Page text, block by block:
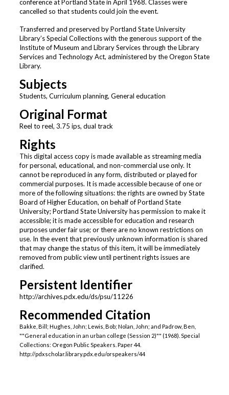
conference at Portland State in April 1968. Classes were
cancelled so that students could join the event.
Transferred and preserved by Portland State University
Library’s Special Collections with the generous support of the
Institute of Museum and Library Services through the Library
Services and Technology Act, administered by the Oregon State
Library.
Subjects
Students, Curriculum planning, General education
Original Format
Reel to reel, 3.75 ips, dual track
Rights
This digital access copy is made available as streaming media
for personal, educational, and non-commercial use only. It
cannot be reproduced in any form, distributed or played for
commercial purposes. It is made accessible because of one or
more of the following situations: the rights are owned by State
Board of Higher Education, on behalf of Portland State
University; Portland State University has permission to make it
accessible; it is made accessible for education and research
purposes under fair use; or there are no known restrictions on
use. In the event that previously unknown information is shared
that may change the status of this item, it will be immediately
removed from public view until pertinent rights issues are
clarified.
Persistent Identifier
http://archives.pdx.edu/ds/psu/11226
Recommended Citation
Bakke, Bill; Hughes, John; Lewis, Bob; Nolan, John; and Padrow, Ben,
""General education in an urban college (Session 2)"" (1968). Special
Collections: Oregon Public Speakers. Paper 44.
http://pdxscholar.library.pdx.edu/orspeakers/44